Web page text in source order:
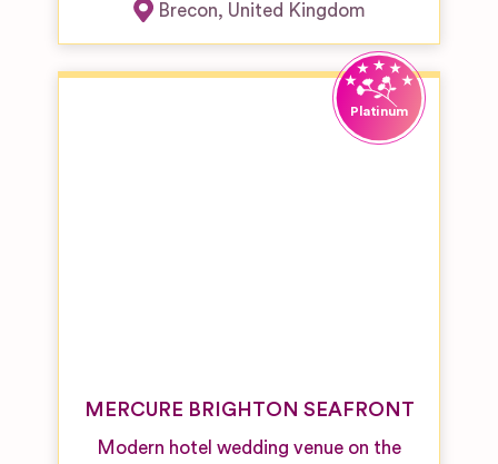
Wedding
Venues
Galleries,
Theatres
Manor
Wedding
Brecon, United Kingdom
MERCURE BRIGHTON SEAFRONT
Modern hotel wedding venue on the